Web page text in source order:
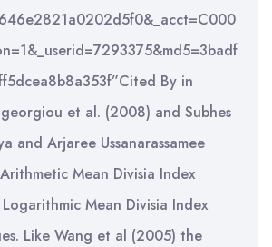
By in
et al. (2008) and Subhes
and Arjaree Ussanarassamee
Mean Divisia Index
Mean Divisia Index
Like Wang et al (2005) the